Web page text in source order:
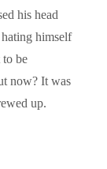
his head
hating himself
to be
now? It was
up.